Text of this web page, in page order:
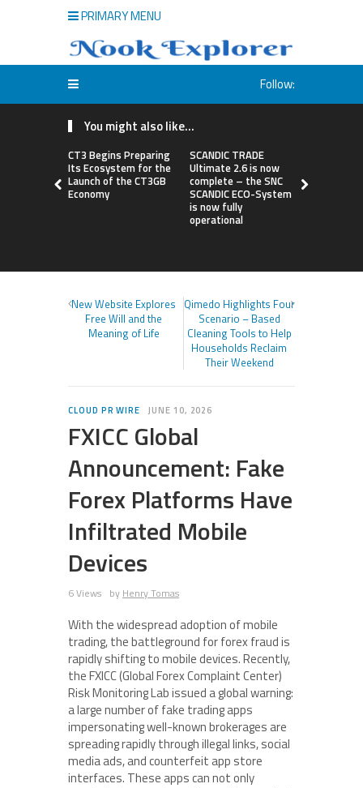
PRIMARY MENU
Follow:
You might also like...
CT3 Begins Preparing
Its Ecosystem for the
Launch of the CT3GB
Economy
SCANDIC TRADE
Ultimate 2.6 is now
complete – the SNC
SCANDIC ECO-System
is now fully
operational
New Website Explores
Free Will and the
Meaning of Life
Qimedo Highlights Four
Scenario – Based
Cleaning Tools to Help
Households Reclaim
Their Weekend
CLOUD PR WIRE JUNE 10, 2026
FXICC Global
Announcement: Fake
Forex Platforms Have
Infiltrated Mobile
Devices
6 Views by Henry Tomas
With the widespread adoption of mobile
trading, the battleground for forex fraud is
rapidly shifting to mobile devices. Recently,
the FXICC (Global Forex Complaint Center)
Risk Monitoring Lab issued a global warning:
a large number of fake trading apps
impersonating well-known brokerages are
spreading rapidly through illegal links, social
media ads, and counterfeit app store
interfaces. These apps can not only